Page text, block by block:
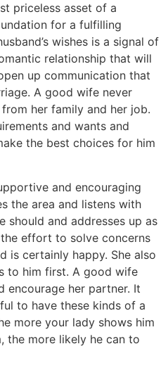
priceless asset of a
for a fulfilling
wishes is a signal of
relationship that will
up communication that
A good wife never
her family and her job.
and wants and
the best choices for him
and encouraging
the area and listens with
should and addresses up as
effort to solve concerns
is certainly happy. She also
to him first. A good wife
encourage her partner. It
to have these kinds of a
more your lady shows him
the more likely he can to